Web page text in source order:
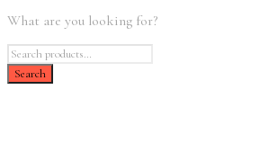
What are you looking for?